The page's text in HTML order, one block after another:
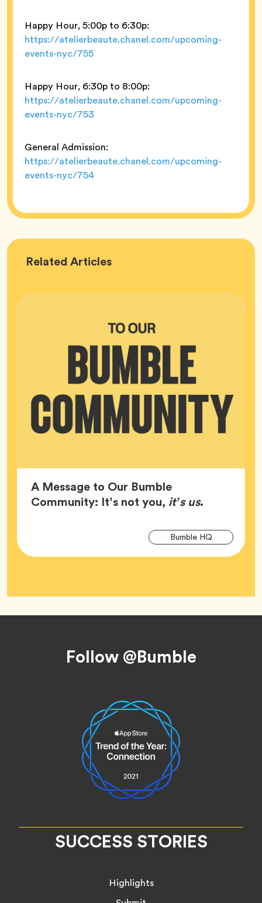
Happy Hour, 5:00p to 6:30p:
https://atelierbeaute.chanel.com/upcoming-
events-nyc/755
Happy Hour, 6:30p to 8:00p:
https://atelierbeaute.chanel.com/upcoming-
events-nyc/753
General Admission:
https://atelierbeaute.chanel.com/upcoming-
events-nyc/754
Related Bumble
Articles
A Message to Our Bumble
Community: It’s not you, it’s us.Article,
Bumble HQTag
Follow @Bumble
SUCCESS STORIES
Highlights